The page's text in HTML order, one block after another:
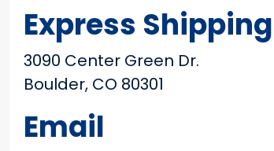
Express
3090 Center Green Dr.
Boulder, CO 80301
Email